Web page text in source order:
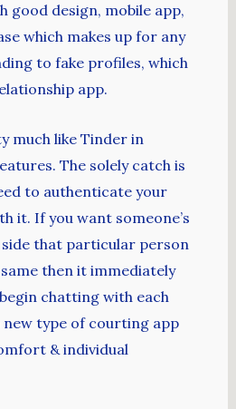
good design, mobile app,
which makes up for any
to fake profiles, which
app.
much like Tinder in
The solely catch is
to authenticate your
it. If you want someone’s
that particular person
then it immediately
chatting with each
new type of courting app
& individual